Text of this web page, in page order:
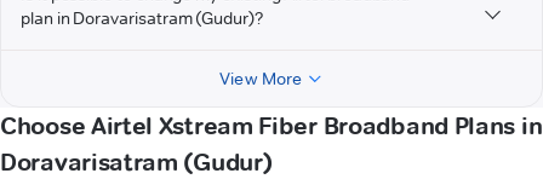
plan in Doravarisatram (Gudur)?
View More
Choose Airtel Xstream Fiber Broadband Plans in
Doravarisatram (Gudur)